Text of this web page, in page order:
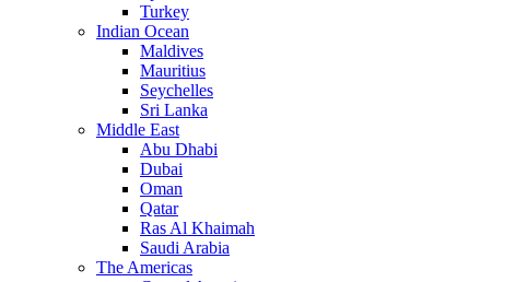
Turkey
Indian Ocean
Maldives
Mauritius
Seychelles
Sri Lanka
Middle East
Abu Dhabi
Dubai
Oman
Qatar
Ras Al Khaimah
Saudi Arabia
The Americas